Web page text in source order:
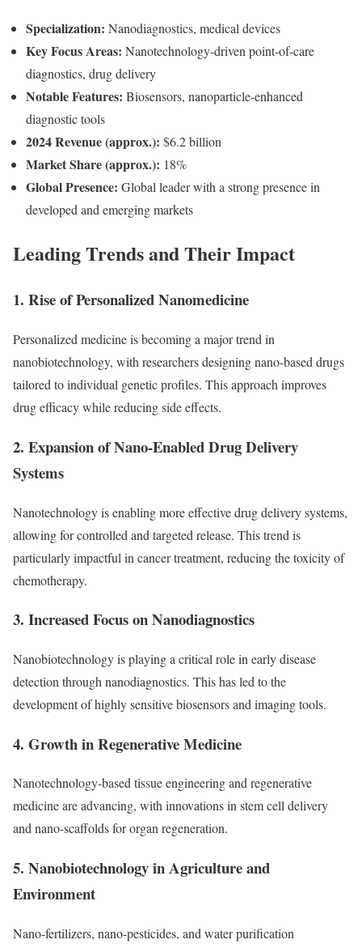
Specialization: Nanodiagnostics, medical devices
Key Focus Areas: Nanotechnology-driven point-of-care
diagnostics, drug delivery
Notable Features: Biosensors, nanoparticle-enhanced
diagnostic tools
2024 Revenue (approx.): $6.2 billion
Market Share (approx.): 18%
Global Presence: Global leader with a strong presence in
developed and emerging markets
Leading Trends and Their Impact
1. Rise of Personalized Nanomedicine
Personalized medicine is becoming a major trend in
nanobiotechnology, with researchers designing nano-based drugs
tailored to individual genetic profiles. This approach improves
drug efficacy while reducing side effects.
2. Expansion of Nano-Enabled Drug Delivery
Systems
Nanotechnology is enabling more effective drug delivery systems,
allowing for controlled and targeted release. This trend is
particularly impactful in cancer treatment, reducing the toxicity of
chemotherapy.
3. Increased Focus on Nanodiagnostics
Nanobiotechnology is playing a critical role in early disease
detection through nanodiagnostics. This has led to the
development of highly sensitive biosensors and imaging tools.
4. Growth in Regenerative Medicine
Nanotechnology-based tissue engineering and regenerative
medicine are advancing, with innovations in stem cell delivery
and nano-scaffolds for organ regeneration.
5. Nanobiotechnology in Agriculture and
Environment
Nano-fertilizers, nano-pesticides, and water purification